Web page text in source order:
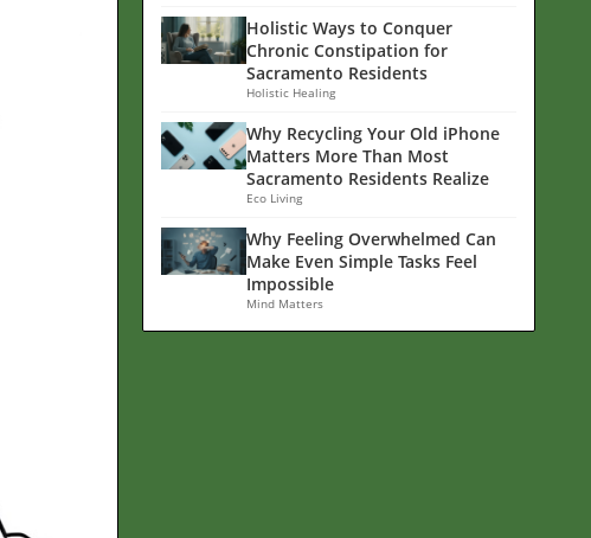
Holistic Ways to Conquer
Chronic Constipation for
Sacramento Residents
Holistic Healing
Why Recycling Your Old iPhone
Matters More Than Most
Sacramento Residents Realize
Eco Living
Why Feeling Overwhelmed Can
Make Even Simple Tasks Feel
Impossible
Mind Matters